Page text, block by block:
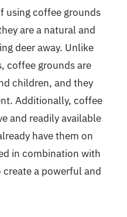
using coffee grounds
are a natural and
deer away. Unlike
coffee grounds are
children, and they
Additionally, coffee
and readily available
have them on
in combination with
a powerful and